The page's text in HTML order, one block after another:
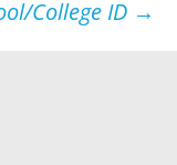
College ID →